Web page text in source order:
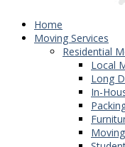
Home
Moving Services
Residential
Local
Long
In-